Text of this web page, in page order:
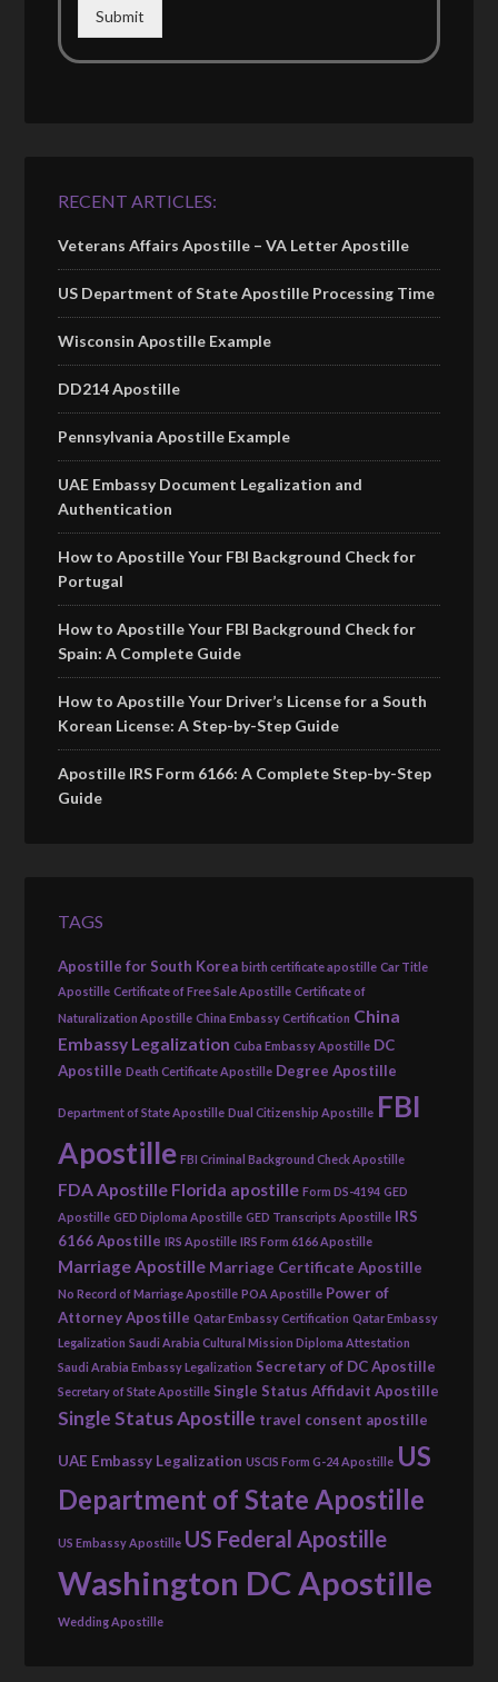
Submit
RECENT ARTICLES:
Veterans Affairs Apostille – VA Letter Apostille
US Department of State Apostille Processing Time
Wisconsin Apostille Example
DD214 Apostille
Pennsylvania Apostille Example
UAE Embassy Document Legalization and
Authentication
How to Apostille Your FBI Background Check for
Portugal
How to Apostille Your FBI Background Check for
Spain: A Complete Guide
How to Apostille Your Driver’s License for a South
Korean License: A Step-by-Step Guide
Apostille IRS Form 6166: A Complete Step-by-Step
Guide
TAGS
Apostille for South Korea birth certificate apostille Car Title
Apostille Certificate of Free Sale Apostille Certificate of
Naturalization Apostille China Embassy Certification China
Embassy Legalization Cuba Embassy Apostille DC
Apostille Death Certificate Apostille Degree Apostille
Department of State Apostille Dual Citizenship Apostille FBI
Apostille FBI Criminal Background Check Apostille
FDA Apostille Florida apostille Form DS-4194 GED
Apostille GED Diploma Apostille GED Transcripts Apostille IRS
6166 Apostille IRS Apostille IRS Form 6166 Apostille
Marriage Apostille Marriage Certificate Apostille
No Record of Marriage Apostille POA Apostille Power of
Attorney Apostille Qatar Embassy Certification Qatar Embassy
Legalization Saudi Arabia Cultural Mission Diploma Attestation
Saudi Arabia Embassy Legalization Secretary of DC Apostille
Secretary of State Apostille Single Status Affidavit Apostille
Single Status Apostille travel consent apostille
UAE Embassy Legalization USCIS Form G-24 Apostille US
Department of State Apostille
US Embassy Apostille US Federal Apostille
Washington DC Apostille
Wedding Apostille